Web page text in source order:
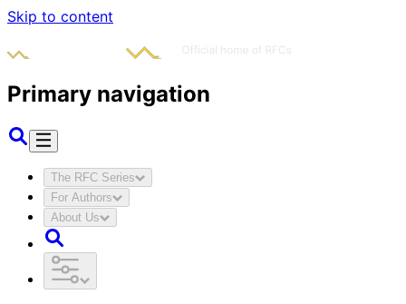
Skip to content
Primary navigation
The RFC Series
For Authors
About Us